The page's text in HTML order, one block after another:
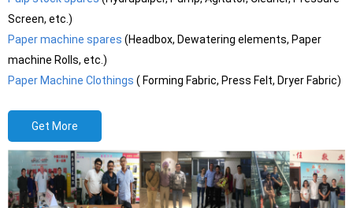
Screen, etc.)
Paper machine spares (Headbox, Dewatering elements, Paper
machine Rolls, etc.)
Paper Machine Clothings ( Forming Fabric, Press Felt, Dryer Fabric)
Get More